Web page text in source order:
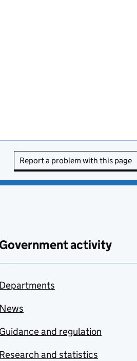
Report a problem with this page
Government activity
Departments
News
Guidance and regulation
Research and statistics